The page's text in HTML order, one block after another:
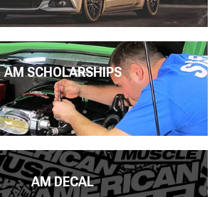
AM SCHOLARSHIPS
AM DECAL